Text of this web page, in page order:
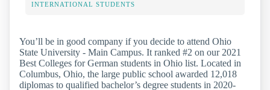
INTERNATIONAL STUDENTS
You’ll be in good company if you decide to attend Ohio
State University - Main Campus. It ranked #2 on our 2021
Best Colleges for German students in Ohio list. Located in
Columbus, Ohio, the large public school awarded 12,018
diplomas to qualified bachelor’s degree students in 2020-